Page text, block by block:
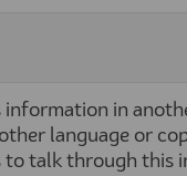
information in
language or
to talk through this